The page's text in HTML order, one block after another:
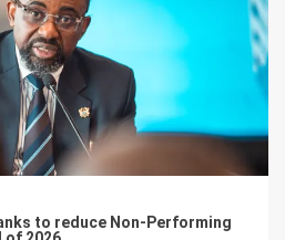
to reduce Non-Performing